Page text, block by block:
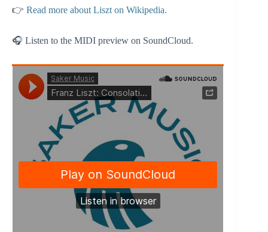
👉 Read more about Liszt on Wikipedia.
🎧 Listen to the MIDI preview on SoundCloud.